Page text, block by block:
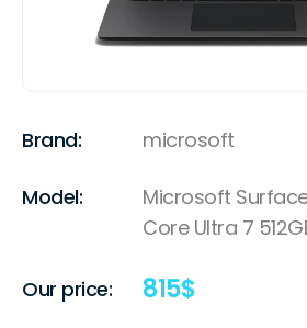
Brand: microsoft
Model:
Microsoft
Core Ultra 7
Our price: 815$